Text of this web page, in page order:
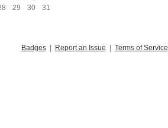
29 30 31
Badges| Report an Issue | Terms of Service